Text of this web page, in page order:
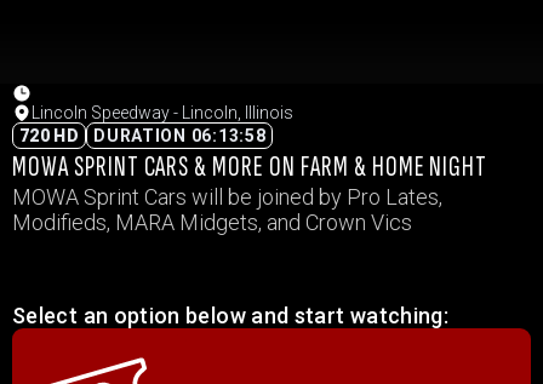
Lincoln Speedway - Lincoln, Illinois
720 HD
DURATION 06:13:58
MOWA SPRINT CARS & MORE ON FARM & HOME NIGHT
MOWA Sprint Cars will be joined by Pro Lates,
Modifieds, MARA Midgets, and Crown Vics
Select an option below and start watching: